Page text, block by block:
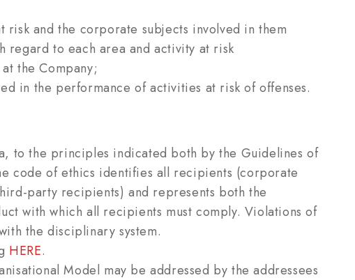
and the corporate subjects involved in them
regard to each area and activity at risk
the Company;
in the performance of activities at risk of offenses.
to the principles indicated both by the Guidelines of
code of ethics identifies all recipients (corporate
party recipients) and represents both the
with which all recipients must comply. Violations of
the disciplinary system.
HERE.
Model may be addressed by the addressees